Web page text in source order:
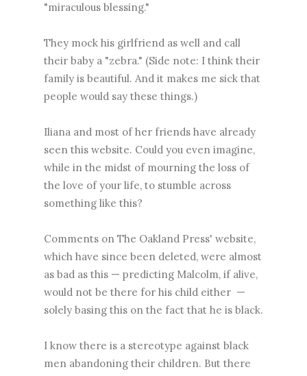
"miraculous blessing."
They mock his girlfriend as well and call
their baby a "zebra." (Side note: I think their
family is beautiful. And it makes me sick that
people would say these things.)
Iliana and most of her friends have already
seen this website. Could you even imagine,
while in the midst of mourning the loss of
the love of your life, to stumble across
something like this?
Comments on The Oakland Press' website,
which have since been deleted, were almost
as bad as this — predicting Malcolm, if alive,
would not be there for his child either —
solely basing this on the fact that he is black.
I know there is a stereotype against black
men abandoning their children. But there